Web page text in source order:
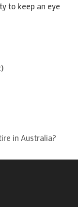
to keep an eye
in Australia?